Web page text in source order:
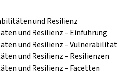
und Resilienz
und Resilienz – Einführung
und Resilienz – Vulnerabilität
und Resilienz – Resilienzen
und Resilienz – Facetten